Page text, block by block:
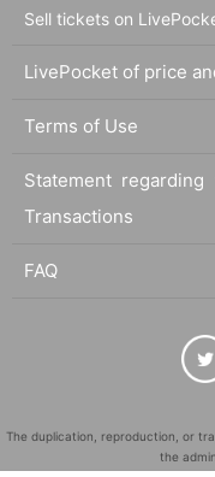
Sell tickets on
LivePocket of price
Terms of Use
Statement
Transactions
FAQ
The duplication, reproduction, or
the